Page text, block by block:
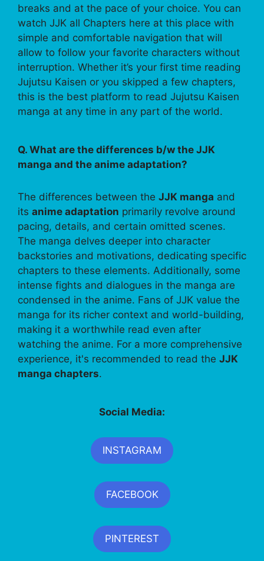
breaks and at the pace of your choice. You can
watch JJK all Chapters here at this place with
simple and comfortable navigation that will
allow to follow your favorite characters without
interruption. Whether it’s your first time reading
Jujutsu Kaisen or you skipped a few chapters,
this is the best platform to read Jujutsu Kaisen
manga at any time in any part of the world.
Q. What are the differences b/w the JJK
manga and the anime adaptation?
The differences between the JJK manga and
its anime adaptation primarily revolve around
pacing, details, and certain omitted scenes.
The manga delves deeper into character
backstories and motivations, dedicating specific
chapters to these elements. Additionally, some
intense fights and dialogues in the manga are
condensed in the anime. Fans of JJK value the
manga for its richer context and world-building,
making it a worthwhile read even after
watching the anime. For a more comprehensive
experience, it's recommended to read the JJK
manga chapters.
Social Media:
INSTAGRAM
FACEBOOK
PINTEREST